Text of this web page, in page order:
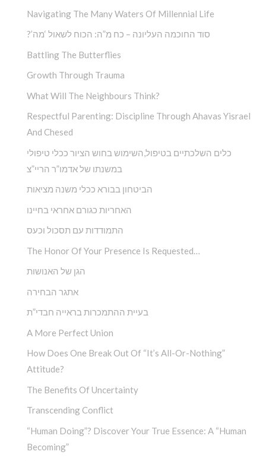
Navigating The Many Waters Of Millennial Life
?’סוד החוכמה העליונה – כח מ”ה: הכוח לשאול ‘מה
Battling The Butterflies
Growth Through Trauma
What Will The Neighbours Think?
Respectful Parenting: Discipline Through Ahavas Yisrael
And Chesed
כלים השלכתיים בטיפול,השימוש בחוש הציור ככלי טיפולי
במשנתו של אדמו”ר הריי”צ
הביטחון בבורא ככלי משנה מציאות
האחריות כגורם אחראי בחיינו
התמודדות עם תסכול וכעס
The Honor Of Your Presence Is Requested…
הגן של האנושות
אתגר הבחירה
בעיית ההתמכרות בראייה חבדי”ת
A More Perfect Union
How Does One Break Out Of “It’s All-Or-Nothing”
Attitude?
The Benefits Of Uncertainty
Transcending Conflict
“Human Doing”? Discover Your True Essence: A “Human
Becoming”